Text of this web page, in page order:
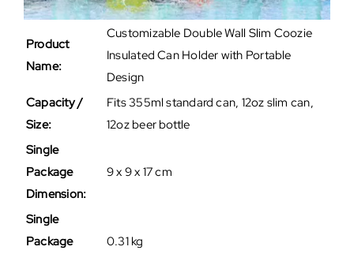
Product
Name:
Customizable Double Wall Slim Coozie
Insulated Can Holder with Portable
Design
Capacity /
Size:
Fits 355ml standard can, 12oz slim can,
12oz beer bottle
Single
Package
Dimension:
9 x 9 x 17 cm
Single
Package
0.31 kg